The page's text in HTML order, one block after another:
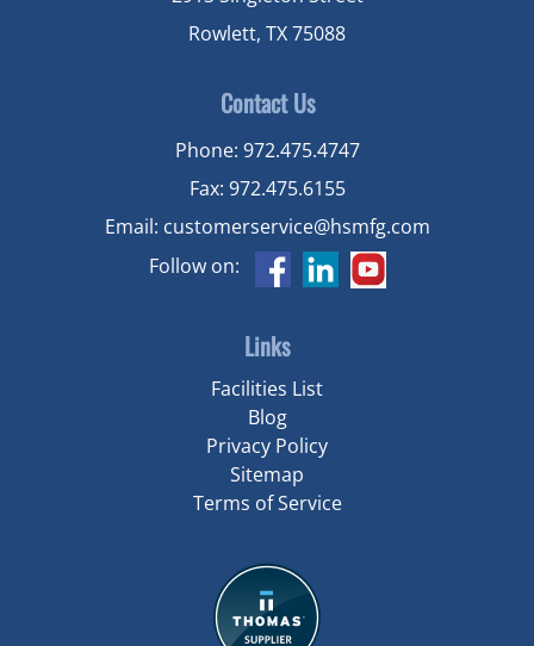
Rowlett, TX 75088
Contact Us
Phone: 972.475.4747
Fax: 972.475.6155
Email: customerservice@hsmfg.com
Follow on:
Links
Facilities List
Blog
Privacy Policy
Sitemap
Terms of Service